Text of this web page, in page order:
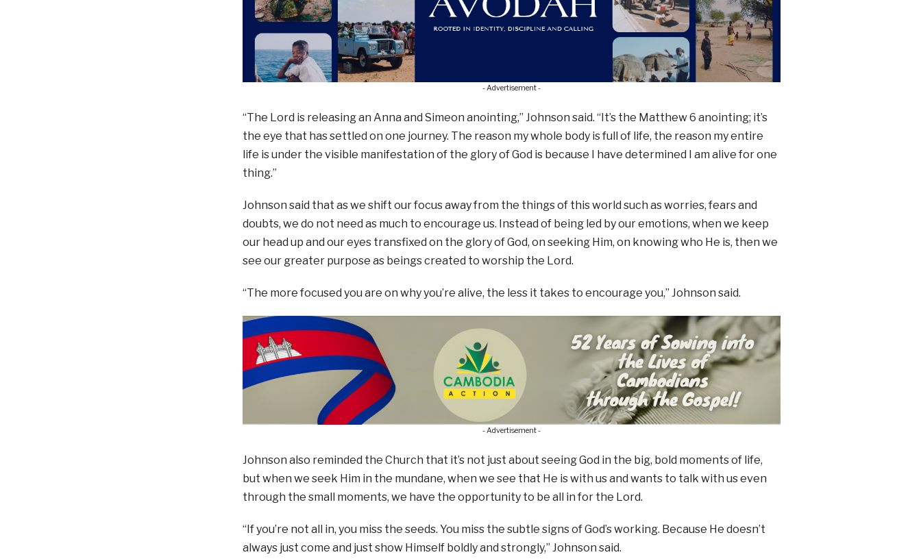
- Advertisement -
“The Lord is releasing an Anna and Simeon anointing,” Johnson said. “It’s the Matthew 6 anointing; it’s
the eye that has settled on one journey. The reason my whole body is full of life, the reason my entire
life is under the visible manifestation of the glory of God is because I have determined I am alive for one
thing.”
Johnson said that as we shift our focus away from the things of this world such as worries, fears and
doubts, we do not need as much to encourage us. Instead of being led by our emotions, when we keep
our head up and our eyes transfixed on the glory of God, on seeking Him, on knowing who He is, then we
see our greater purpose as beings created to worship the Lord.
“The more focused you are on why you’re alive, the less it takes to encourage you,” Johnson said.
- Advertisement -
Johnson also reminded the Church that it’s not just about seeing God in the big, bold moments of life,
but when we seek Him in the mundane, when we see that He is with us and wants to talk with us even
through the small moments, we have the opportunity to be all in for the Lord.
“If you’re not all in, you miss the seeds. You miss the subtle signs of God’s working. Because He doesn’t
always just come and just show Himself boldly and strongly,” Johnson said.